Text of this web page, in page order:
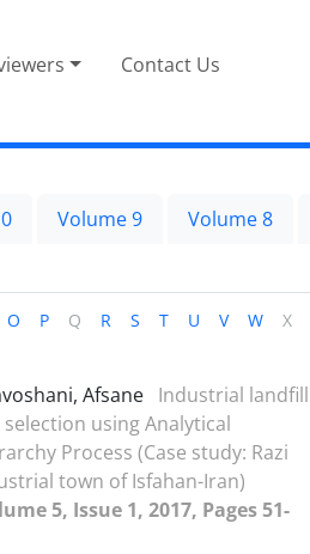
Contact Us
Volume 9 Volume 8
O P Q R S T U V W X
Afsane Industrial landfill
selection using Analytical
Process (Case study: Razi
town of Isfahan-Iran)
5, Issue 1, 2017, Pages 51-